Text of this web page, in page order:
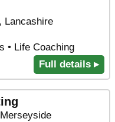
Lancashire
• Life Coaching
Full details ▸